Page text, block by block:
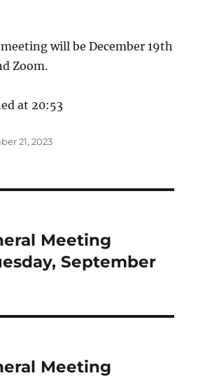
will be December 19th
Zoom.
at 20:53
21, 2023
Meeting
September
Meeting